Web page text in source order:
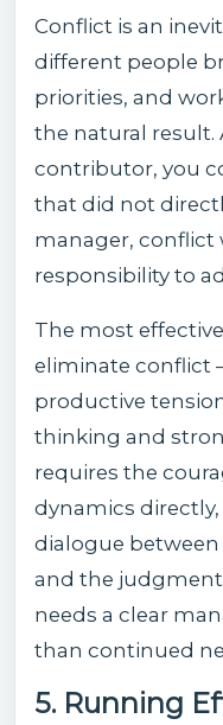
Conflict is an
different people
priorities, and
the natural result.
contributor, you
that did not
manager, conflict
responsibility to
The most
eliminate conflict
productive
thinking and
requires the
dynamics
dialogue
and the
needs a clear
than continued
5. Running